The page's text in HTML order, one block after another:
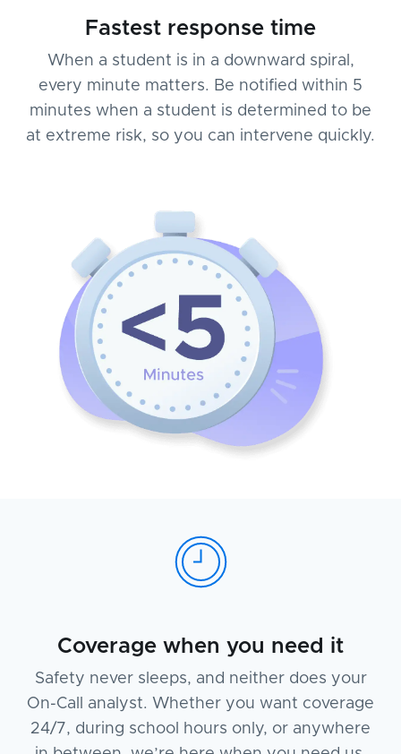
Fastest response time
When a student is in a downward spiral,
every minute matters. Be notified within 5
minutes when a student is determined to be
at extreme risk, so you can intervene quickly.
Coverage when you need it
Safety never sleeps, and neither does your
On-Call analyst. Whether you want coverage
24/7, during school hours only, or anywhere